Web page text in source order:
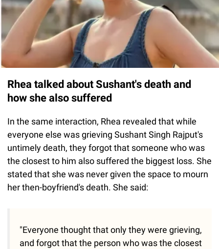
Rhea talked about Sushant's death and
how she also suffered
In the same interaction, Rhea revealed that while
everyone else was grieving Sushant Singh Rajput's
untimely death, they forgot that someone who was
the closest to him also suffered the biggest loss. She
stated that she was never given the space to mourn
her then-boyfriend's death. She said:
"Everyone thought that only they were grieving,
and forgot that the person who was the closest